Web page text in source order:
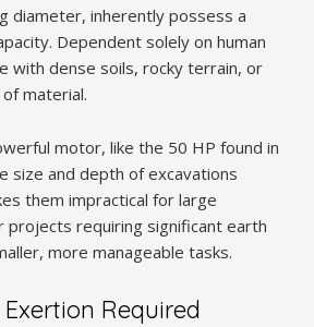
diameter, inherently possess a
Dependent solely on human
with dense soils, rocky terrain, or
material.
motor, like the 50 HP found in
size and depth of excavations
them impractical for large
projects requiring significant earth
more manageable tasks.
Required